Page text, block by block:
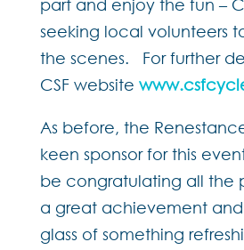
part and enjoy the fun –
seeking local volunteers
the scenes. For further
CSF website
As before, the
keen sponsor for this
be congratulating all the
a great achievement
glass of something